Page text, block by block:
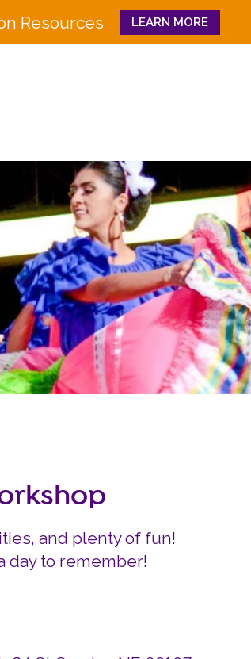
Resources LEARN MORE
Close
Workforce
Pathways to
Family &
CULTURA
GET INVOLVED
Careers
and plenty of fun!
day to remember!